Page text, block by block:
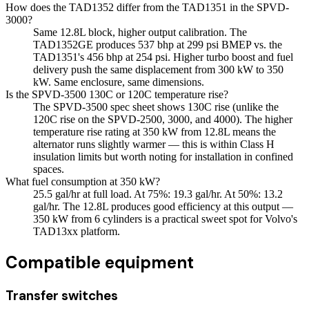
How does the TAD1352 differ from the TAD1351 in the SPVD-
3000?
Same 12.8L block, higher output calibration. The
TAD1352GE produces 537 bhp at 299 psi BMEP vs. the
TAD1351's 456 bhp at 254 psi. Higher turbo boost and fuel
delivery push the same displacement from 300 kW to 350
kW. Same enclosure, same dimensions.
Is the SPVD-3500 130C or 120C temperature rise?
The SPVD-3500 spec sheet shows 130C rise (unlike the
120C rise on the SPVD-2500, 3000, and 4000). The higher
temperature rise rating at 350 kW from 12.8L means the
alternator runs slightly warmer — this is within Class H
insulation limits but worth noting for installation in confined
spaces.
What fuel consumption at 350 kW?
25.5 gal/hr at full load. At 75%: 19.3 gal/hr. At 50%: 13.2
gal/hr. The 12.8L produces good efficiency at this output —
350 kW from 6 cylinders is a practical sweet spot for Volvo's
TAD13xx platform.
Compatible equipment
Transfer switches